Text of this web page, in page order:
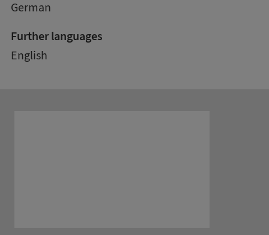
German
Further languages
English